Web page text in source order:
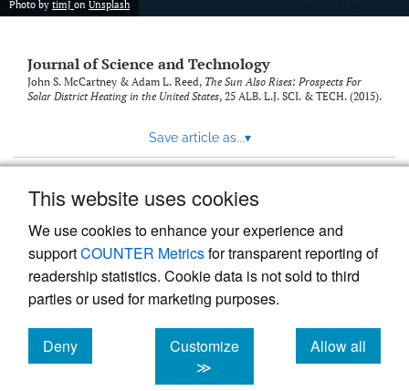
This website uses cookies
We use cookies to enhance your experience and
supportCOUNTER Metricsfor transparent reporting of
readership statistics. Cookie data is not sold to third
parties or used for marketing purposes.
Deny
cookies
Customize
≫
Allow all
cookies
Photo by timJ on Unsplash
Journal of Science and Technology
John S. McCartney & Adam L. Reed, The Sun Also Rises: Prospects For
Solar District Heating in the United States, 25 ALB. L.J. SCI. & TECH. (2015).
Save article as...▾
Powered by
, the modern academic journal
management system